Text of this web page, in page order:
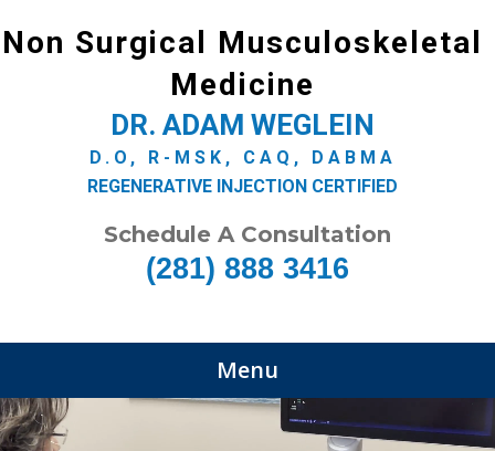
Non Surgical Musculoskeletal
Medicine
DR. ADAM WEGLEIN
D.O, R-MSK, CAQ, DABMA
REGENERATIVE INJECTION CERTIFIED
Schedule A Consultation
(281) 888 3416
Menu